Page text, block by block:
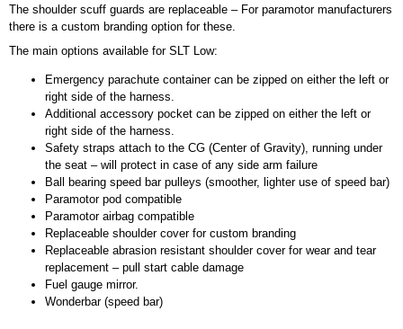
The shoulder scuff guards are replaceable – For paramotor manufacturers
there is a custom branding option for these.
The main options available for SLT Low:
Emergency parachute container can be zipped on either the left or
right side of the harness.
Additional accessory pocket can be zipped on either the left or
right side of the harness.
Safety straps attach to the CG (Center of Gravity), running under
the seat – will protect in case of any side arm failure
Ball bearing speed bar pulleys (smoother, lighter use of speed bar)
Paramotor pod compatible
Paramotor airbag compatible
Replaceable shoulder cover for custom branding
Replaceable abrasion resistant shoulder cover for wear and tear
replacement – pull start cable damage
Fuel gauge mirror.
Wonderbar (speed bar)